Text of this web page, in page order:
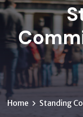
Home Standing